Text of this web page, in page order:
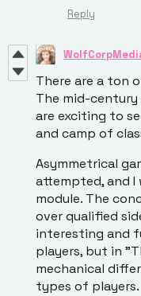
Reply
There are a ton
The mid-
are exciting to
and camp of
Asymmetrical
attempted, and
module. The
over qualified
interesting and
players, but in
mechanical
types of players.